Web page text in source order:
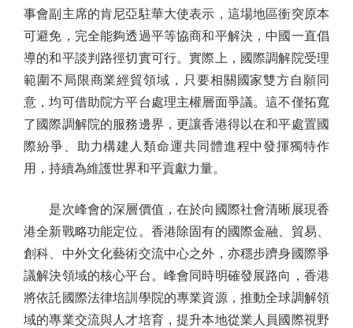
事會副主席的肯尼亞駐華大使表示，這場地區衝突原本
可避免，完全能夠透過平等協商和平解決，中國一直倡
導的和平談判路徑切實可行。實際上，國際調解院受理
範圍不局限商業經貿領域，只要相關國家雙方自願同
意，均可借助院方平台處理主權層面爭議。這不僅拓寬
了國際調解院的服務邊界，更讓香港得以在和平處置國
際紛爭、助力構建人類命運共同體進程中發揮獨特作
用，持續為維護世界和平貢獻力量。
是次峰會的深層價值，在於向國際社會清晰展現香
港全新戰略功能定位。香港除固有的國際金融、貿易、
創科、中外文化藝術交流中心之外，亦穩步躋身國際爭
議解決領域的核心平台。峰會同時明確發展路向，香港
將依託國際法律培訓學院的專業資源，推動全球調解領
域的專業交流與人才培育，提升本地從業人員國際視野